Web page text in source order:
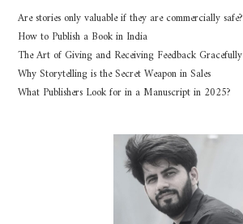
Are stories only valuable if they are commercially safe?
How to Publish a Book in India
The Art of Giving and Receiving Feedback Gracefully
Why Storytelling is the Secret Weapon in Sales
What Publishers Look for in a Manuscript in 2025?